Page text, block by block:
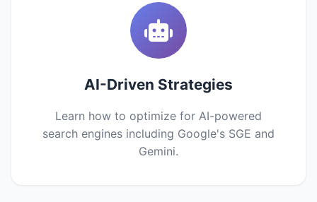
AI-Driven Strategies
Learn how to optimize for AI-powered
search engines including Google's SGE and
Gemini.